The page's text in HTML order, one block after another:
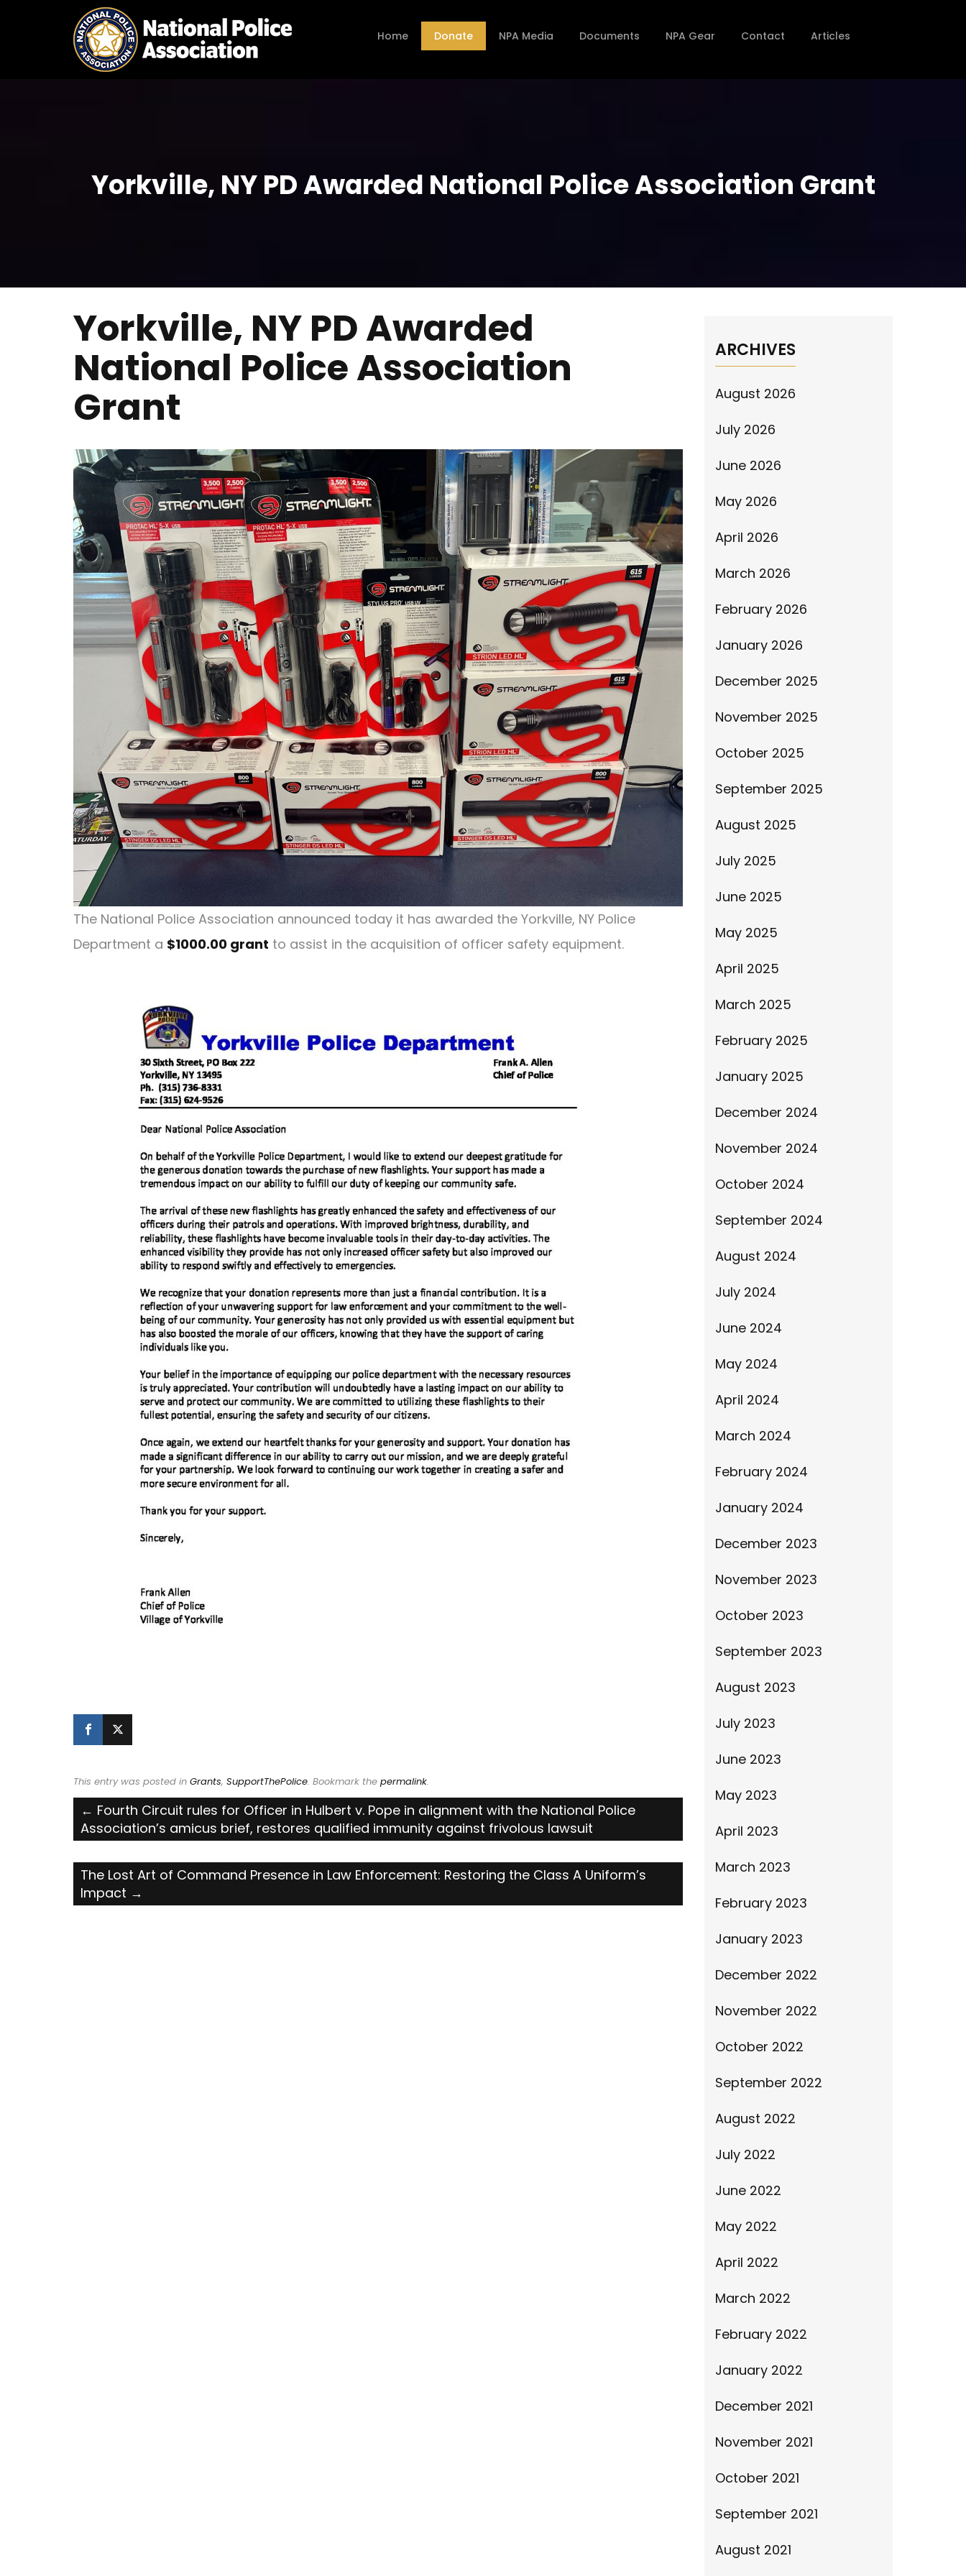
Home Donate NPA Media Documents NPA Gear Contact Articles
Yorkville, NY PD Awarded National Police Association Grant
Yorkville, NY PD Awarded
National Police Association
Grant
The National Police Association announced today it has awarded the Yorkville, NY Police
Department a $1000.00 grant to assist in the acquisition of officer safety equipment.
This entry was posted in Grants, SupportThePolice. Bookmark the permalink.
Post
navigation
← Fourth Circuit rules for Officer in Hulbert v. Pope in alignment with the National Police
Association’s amicus brief, restores qualified immunity against frivolous lawsuit
The Lost Art of Command Presence in Law Enforcement: Restoring the Class A Uniform’s
Impact →
ARCHIVES
August 2026
July 2026
June 2026
May 2026
April 2026
March 2026
February 2026
January 2026
December 2025
November 2025
October 2025
September 2025
August 2025
July 2025
June 2025
May 2025
April 2025
March 2025
February 2025
January 2025
December 2024
November 2024
October 2024
September 2024
August 2024
July 2024
June 2024
May 2024
April 2024
March 2024
February 2024
January 2024
December 2023
November 2023
October 2023
September 2023
August 2023
July 2023
June 2023
May 2023
April 2023
March 2023
February 2023
January 2023
December 2022
November 2022
October 2022
September 2022
August 2022
July 2022
June 2022
May 2022
April 2022
March 2022
February 2022
January 2022
December 2021
November 2021
October 2021
September 2021
August 2021